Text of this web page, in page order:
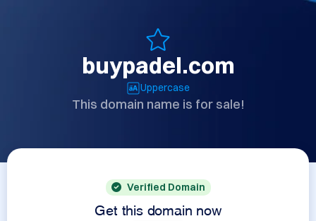
buypadel.com
Uppercase
This domain name is for sale!
Verified Domain
Get this domain now